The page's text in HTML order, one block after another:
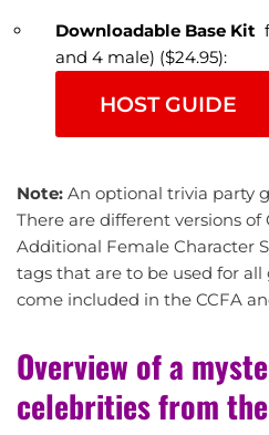
Downloadable Base Kit
and 4 male) ($24.95):
HOST GUIDE
Note: An optional trivia party
There are different versions of
Additional Female Character
tags that are to be used for all
come included in the CCFA
Overview of a
celebrities from